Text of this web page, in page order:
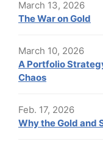
March 13, 2026
The War on Gold
March 10, 2026
A Portfolio
Chaos
Feb. 17, 2026
Why the Gold and